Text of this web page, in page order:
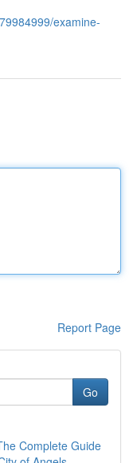
examine-
Report Page
Go
Complete Guide